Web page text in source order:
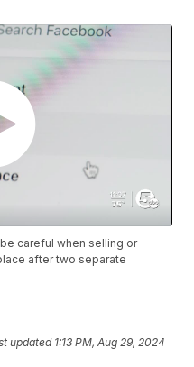
careful when selling or
after two separate
updated 1:13 PM, Aug 29, 2024